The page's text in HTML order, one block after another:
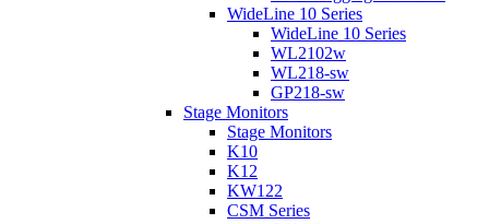
WideLine 10 Series
WideLine 10 Series
WL2102w
WL218-sw
GP218-sw
Stage Monitors
Stage Monitors
K10
K12
KW122
CSM Series